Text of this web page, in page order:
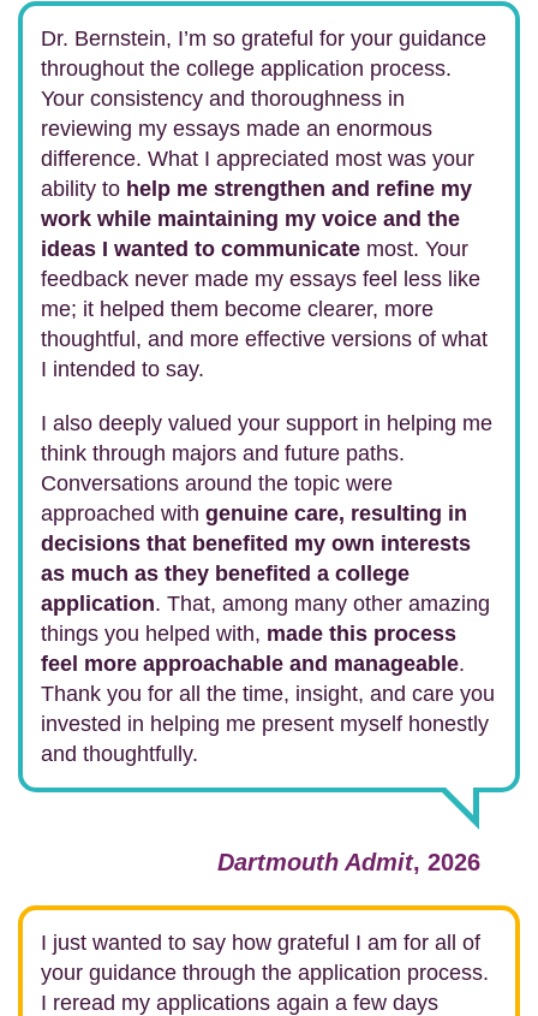
Dr. Bernstein, I’m so grateful for your guidance
throughout the college application process.
Your consistency and thoroughness in
reviewing my essays made an enormous
difference. What I appreciated most was your
ability to help me strengthen and refine my
work while maintaining my voice and the
ideas I wanted to communicate most. Your
feedback never made my essays feel less like
me; it helped them become clearer, more
thoughtful, and more effective versions of what
I intended to say.
I also deeply valued your support in helping me
think through majors and future paths.
Conversations around the topic were
approached with genuine care, resulting in
decisions that benefited my own interests
as much as they benefited a college
application. That, among many other amazing
things you helped with, made this process
feel more approachable and manageable.
Thank you for all the time, insight, and care you
invested in helping me present myself honestly
and thoughtfully.
Dartmouth Admit, 2026
I just wanted to say how grateful I am for all of
your guidance through the application process.
I reread my applications again a few days